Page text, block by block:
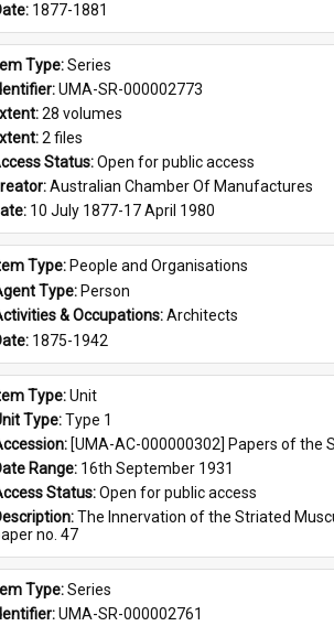
1877-1881
Type: Series
UMA-SR-000002773
28 volumes
2 files
Status: Open for public access
Australian Chamber Of Manufactures
10 July 1877-17 April 1980
Type: People and Organisations
Type: Person
& Occupations: Architects
1875-1942
Type: Unit
Type: Type 1
[UMA-AC-000000302] Papers of the
Range: 16th September 1931
Status: Open for public access
The Innervation of the Striated
no. 47
Type: Series
UMA-SR-000002761